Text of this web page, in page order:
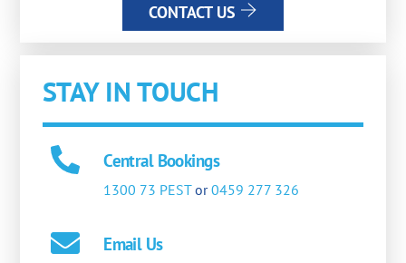
CONTACT US
STAY IN TOUCH
Central Bookings
1300 73 PESTor0459 277 326
Email Us